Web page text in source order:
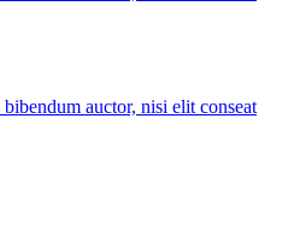
auctor, nisi elit conseat